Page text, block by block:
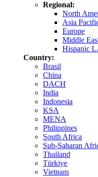
Regional:
North
Asia
Europe
Middle
Hispanic
Country:
Brasil
China
DACH
India
Indonesia
KSA
MENA
Philippines
South Africa
Sub-Saharan
Thailand
Türkiye
Vietnam